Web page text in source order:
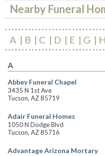
Nearby Funeral
A B C D E G H
A
Abbey Funeral Chapel
3435 N 1st Ave
Tucson, AZ 85719
Adair Funeral Homes
1050 N Dodge Blvd
Tucson, AZ 85716
Advantage Arizona Mortary